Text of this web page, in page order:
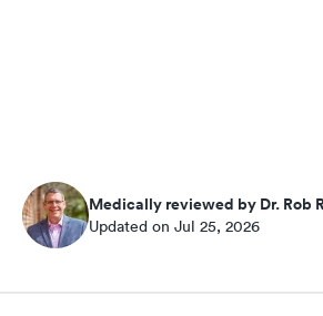
Medically reviewed by Dr. Rob
Updated on Jul 25, 2026